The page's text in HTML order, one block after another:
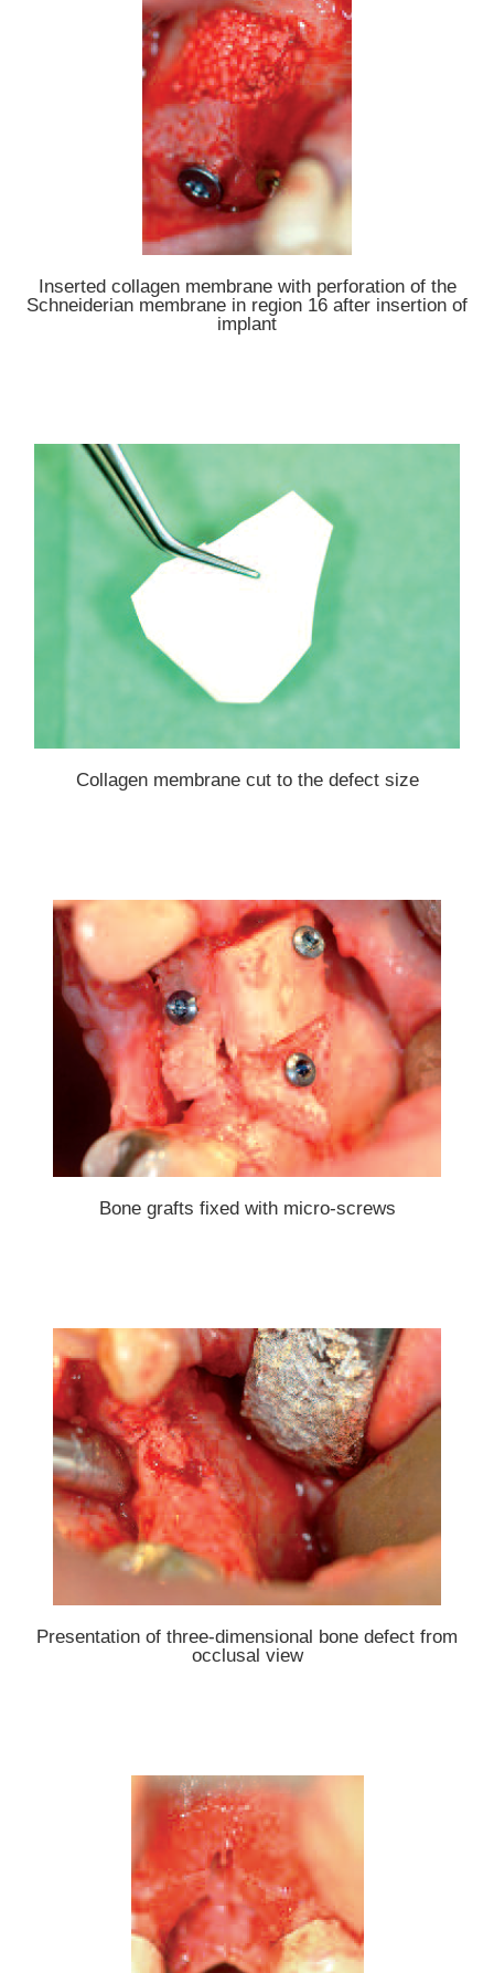
Inserted collagen membrane with perforation of the
Schneiderian membrane in region 16 after insertion of
implant
Collagen membrane cut to the defect size
Bone grafts fixed with micro-screws
Presentation of three-dimensional bone defect from
occlusal view